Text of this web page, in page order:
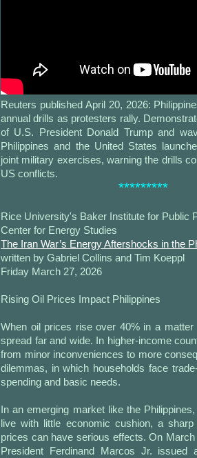
Reuters published April 20, 2026:
annual drills as protesters rally.
of U.S. President Donald Trump and
Philippines and the United States
joint military exercises, warning the drills
US conflicts.
*********
Rice University's Baker Institute for Public
Center for Energy Studies
The Iran War’s Energy Aftershocks in the
written by Gabriel Collins and Tim Koeppl
Friday March 27, 2026
Rising Oil Prices Impact Philippines
When oil prices rise over 40% in a
spread far and wide. In higher-income
from minor inconveniences to more
dilemmas, in which households face
spending and basic needs.
In an emerging market like the
live with little economic cushion, a
prices can have serious effects. On March
President Ferdinand Marcos Jr. issued